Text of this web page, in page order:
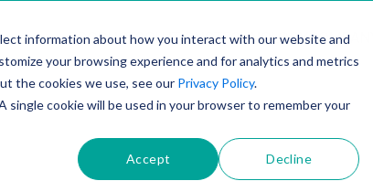
information about how you interact with our website and
your browsing experience and for analytics and metrics
the cookies we use, see our Privacy Policy.
cookie will be used in your browser to remember your
Accept Decline
PRODUCTSOLUTIONSTECHNOLOGYCOMPANY